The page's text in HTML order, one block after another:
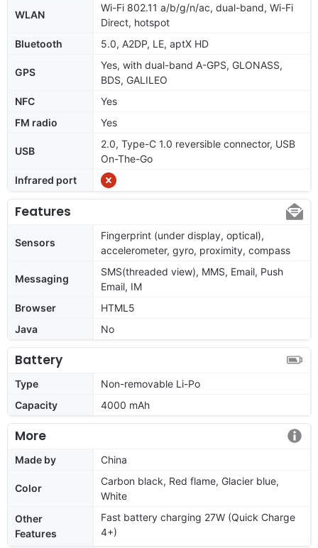
WLAN
Wi-Fi 802.11 a/b/g/n/ac, dual-band, Wi-Fi
Direct, hotspot
Bluetooth
5.0, A2DP, LE, aptX HD
GPS
Yes, with dual-band A-GPS, GLONASS,
BDS, GALILEO
NFC
Yes
FM radio
Yes
USB
2.0, Type-C 1.0 reversible connector, USB
On-The-Go
Infrared port
Features
Sensors
Fingerprint (under display, optical),
accelerometer, gyro, proximity, compass
Messaging
SMS(threaded view), MMS, Email, Push
Email, IM
Browser
HTML5
Java
No
Battery
Type
Non-removable Li-Po
Capacity
4000 mAh
More
Made by China
Color
Carbon black, Red flame, Glacier blue,
White
Other
Features
Fast battery charging 27W (Quick Charge
4+)